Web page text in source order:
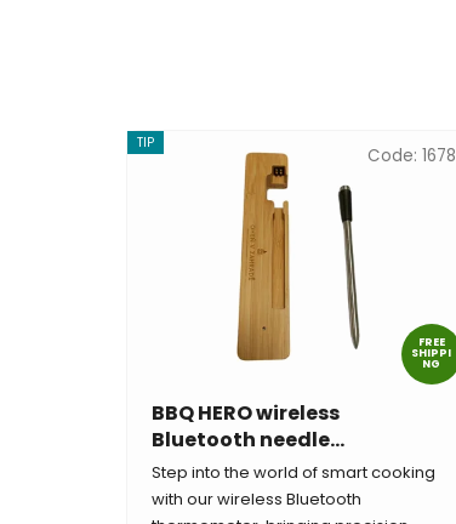
TIP
FREE
SHIPPI
NG
BBQ HERO wireless
Bluetooth needle
thermometer
Step into the world of smart cooking
with our wireless Bluetooth
Code: 1678